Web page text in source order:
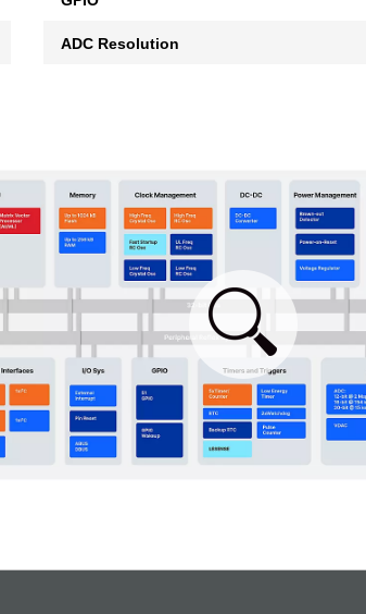
ADC Resolution